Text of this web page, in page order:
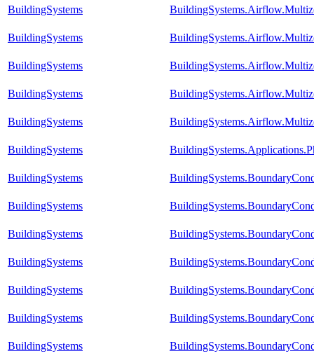
BuildingSystems
BuildingSystems
BuildingSystems
BuildingSystems
BuildingSystems
BuildingSystems
BuildingSystems
BuildingSystems
BuildingSystems
BuildingSystems
BuildingSystems
BuildingSystems
BuildingSystems